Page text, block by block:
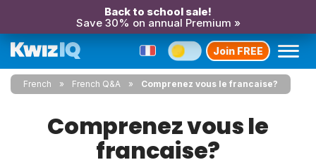
Back to school sale!
Save 30% on annual Premium »
Join FREE
French French Q&A Comprenez vous le francaise?
Comprenez vous le
francaise?